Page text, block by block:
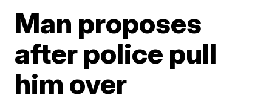
Man proposes
after police pull
him over